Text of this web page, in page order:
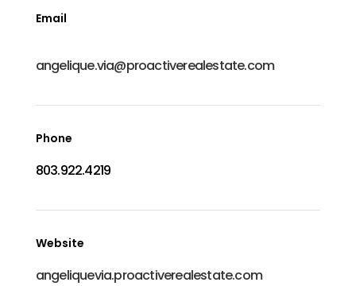
Email
angelique.via@proactiverealestate.com
Phone
803.922.4219
Website
angeliquevia.proactiverealestate.com